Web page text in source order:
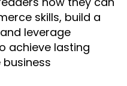
skills, build a
leverage
achieve lasting